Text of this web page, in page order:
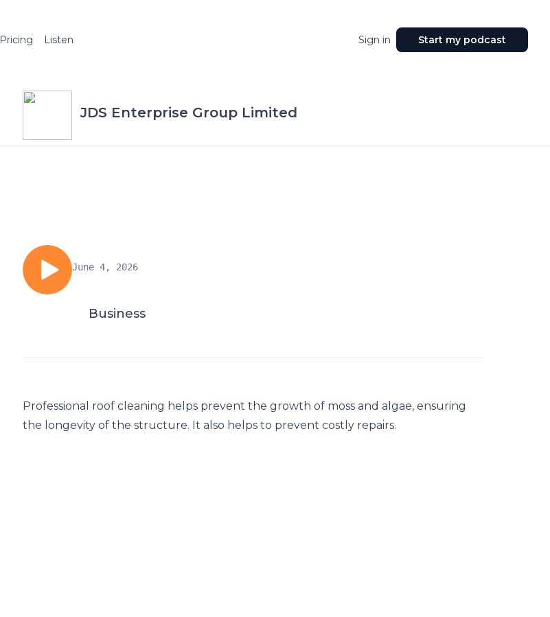
Pricing Listen Sign in Start my podcast
JDS Enterprise Group Limited
June 4, 2026
Business
Professional roof cleaning helps prevent the growth of moss and algae, ensuring
the longevity of the structure. It also helps to prevent costly repairs.